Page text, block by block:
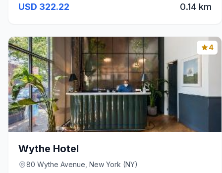
USD 322.22 0.14 km
4
Wythe Hotel
80 Wythe Avenue, New York (NY)